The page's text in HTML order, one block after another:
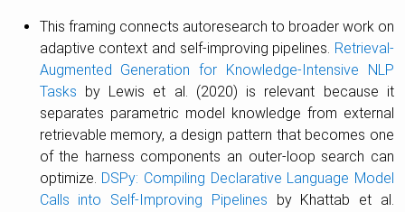
This framing connects autoresearch to broader work on
adaptive context and self-improving pipelines. Retrieval-
Augmented Generation for Knowledge-Intensive NLP
Tasks by Lewis et al. (2020) is relevant because it
separates parametric model knowledge from external
retrievable memory, a design pattern that becomes one
of the harness components an outer-loop search can
optimize. DSPy: Compiling Declarative Language Model
Calls into Self-Improving Pipelines by Khattab et al.